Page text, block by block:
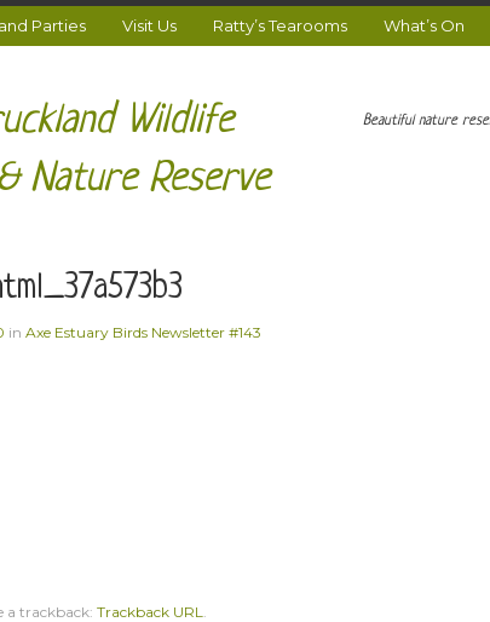
Parties Visit Us Ratty’s Tearooms What’s On
Wildlife
Nature Reserve
Beautiful nature
inAxe Estuary Birds Newsletter #143
a trackback:Trackback URL